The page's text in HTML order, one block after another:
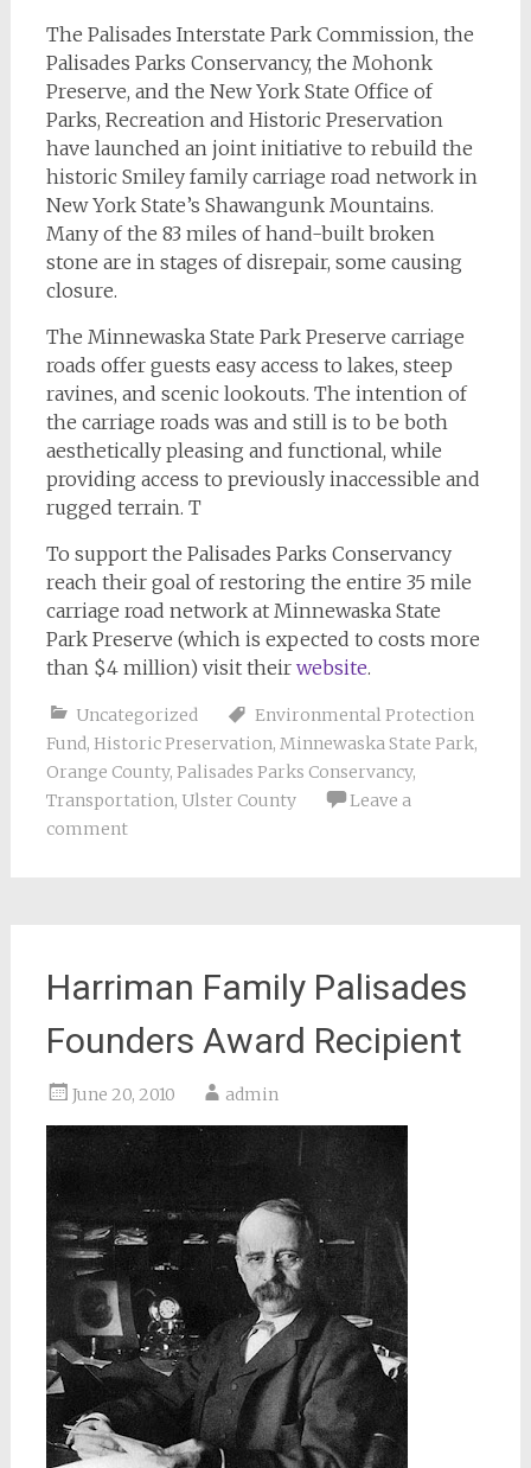
The Palisades Interstate Park Commission, the
Palisades Parks Conservancy, the Mohonk
Preserve, and the New York State Office of
Parks, Recreation and Historic Preservation
have launched an joint initiative to rebuild the
historic Smiley family carriage road network in
New York State’s Shawangunk Mountains.
Many of the 83 miles of hand-built broken
stone are in stages of disrepair, some causing
closure.
The Minnewaska State Park Preserve carriage
roads offer guests easy access to lakes, steep
ravines, and scenic lookouts. The intention of
the carriage roads was and still is to be both
aesthetically pleasing and functional, while
providing access to previously inaccessible and
rugged terrain. T
To support the Palisades Parks Conservancy
reach their goal of restoring the entire 35 mile
carriage road network at Minnewaska State
Park Preserve (which is expected to costs more
than $4 million) visit their website.
Uncategorized
Environmental Protection
Fund, Historic Preservation, Minnewaska State Park,
Orange County, Palisades Parks Conservancy,
Transportation, Ulster County
Leave a
comment
Harriman Family Palisades
Founders Award Recipient
June 20, 2010 admin